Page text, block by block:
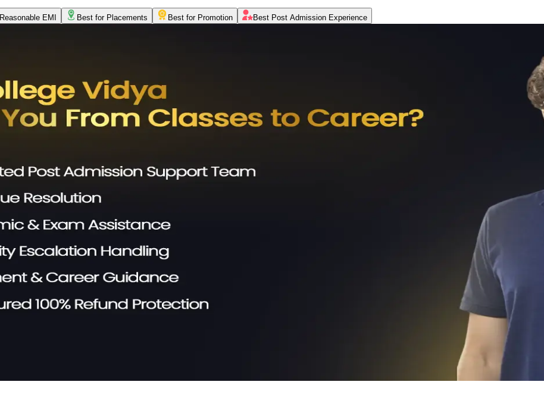
Reasonable EMI Best for Placements Best for Promotion Best Post Admission Experience